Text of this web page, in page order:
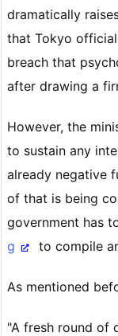
dramatically
that Tokyo
breach that
after drawing a
However, the
to sustain any
already negative
of that is being
government has
g
to compile
As mentioned
"A fresh round of